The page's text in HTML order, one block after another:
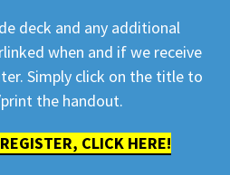
deck and any additional
when and if we receive
Simply click on the title to
the handout.
CLICK HERE!